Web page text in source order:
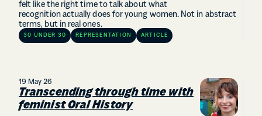
felt like the right time to talk about what
recognition actually does for young women. Not in abstract
terms, but in real ones.
30 UNDER 30 REPRESENTATION ARTICLE
19 May 26
Transcending through time with
feminist Oral History